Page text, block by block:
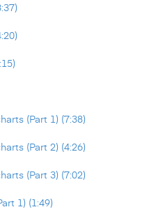
(Part 1) (7:38)
(Part 2) (4:26)
(Part 3) (7:02)
1) (1:49)